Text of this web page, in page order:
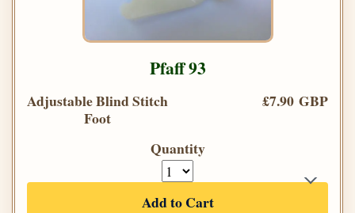
Pfaff 93
Adjustable Blind Stitch
Foot
£7.90 GBP
Quantity
Add to Cart